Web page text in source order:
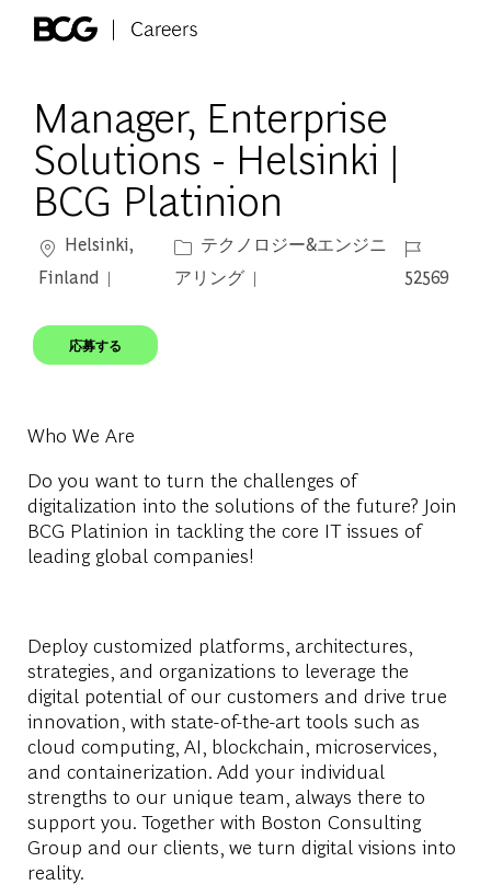
Manager, Enterprise
Solutions - Helsinki |
BCG Platinion
場所Helsinki,
Finland
カテゴリー
テクノロジー&エンジニ
アリング
ジョブ ID
52569
応募する
Who We Are
Do you want to turn the challenges of
digitalization into the solutions of the future? Join
BCG Platinion in tackling the core IT issues of
leading global companies!
Deploy customized platforms, architectures,
strategies, and organizations to leverage the
digital potential of our customers and drive true
innovation, with state-of-the-art tools such as
cloud computing, AI, blockchain, microservices,
and containerization. Add your individual
strengths to our unique team, always there to
support you. Together with Boston Consulting
Group and our clients, we turn digital visions into
reality.